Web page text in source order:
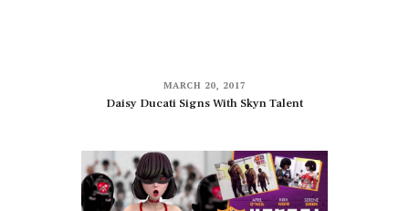
MARCH 20, 2017
Daisy Ducati Signs With Skyn Talent